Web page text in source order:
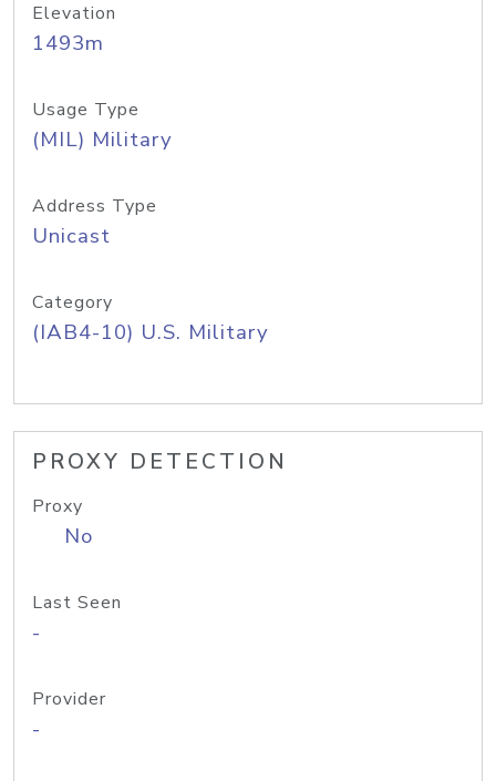
Elevation
1493m
Usage Type
(MIL) Military
Address Type
Unicast
Category
(IAB4-10) U.S. Military
PROXY DETECTION
Proxy
No
Last Seen
-
Provider
-